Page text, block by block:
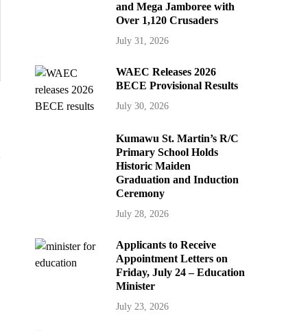
and Mega Jamboree with
Over 1,120 Crusaders
July 31, 2026
WAEC Releases 2026
BECE Provisional Results
July 30, 2026
Kumawu St. Martin’s R/C
Primary School Holds
Historic Maiden
Graduation and Induction
Ceremony
July 28, 2026
Applicants to Receive
Appointment Letters on
Friday, July 24 – Education
Minister
July 23, 2026